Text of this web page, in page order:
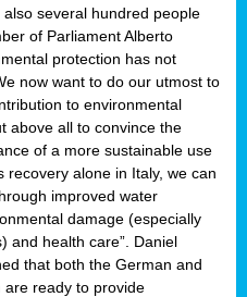
several hundred people
of Parliament Alberto
protection has not
now want to do our utmost to
to environmental
above all to convince the
of a more sustainable use
alone in Italy, we can
improved water
damage (especially
and health care”. Daniel
that both the German and
are ready to provide